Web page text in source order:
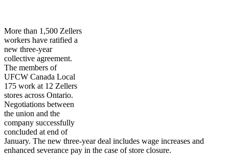
More than 1,500 Zellers
workers have ratified a
new three-year
collective agreement.
The members of
UFCW Canada Local
175 work at 12 Zellers
stores across Ontario.
Negotiations between
the union and the
company successfully
concluded at end of
January. The new three-year deal includes wage increases and
enhanced severance pay in the case of store closure.